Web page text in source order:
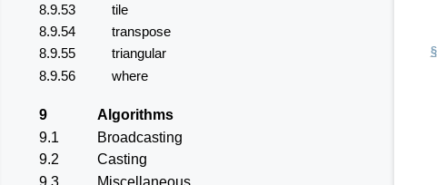
8.9.53
tile
8.9.54
transpose
8.9.55
triangular
8.9.56
where
9
Algorithms
9.1
Broadcasting
9.2
Casting
9.3
Miscellaneous